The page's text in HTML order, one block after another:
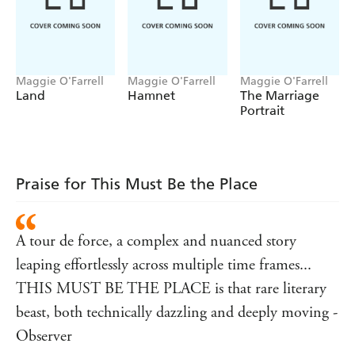
This Must Be The Placecrosses continents and time
drive it apart.
'A conjuror's sleight of hand... deft and compelling'
'Magnificent... perceptive, profound and page-turning
in equal measures' Cathy Rentzenbrink
Maggie O'Farrell
Land
Maggie O'Farrell
Hamnet
Maggie O'Farrell
The Marriage
Portrait
Praise for This Must Be the Place
A tour de force, a complex and nuanced story
leaping effortlessly across multiple time frames...
THIS MUST BE THE PLACE is that rare literary
beast, both technically dazzling and deeply moving -
Observer